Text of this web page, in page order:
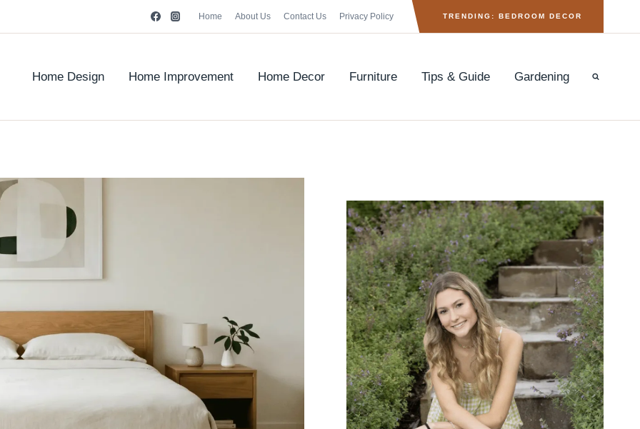
Home About Us Contact Us Privacy Policy TRENDING: BEDROOM DECOR
Home Design Home Improvement Home Decor Furniture Tips & Guide Gardening